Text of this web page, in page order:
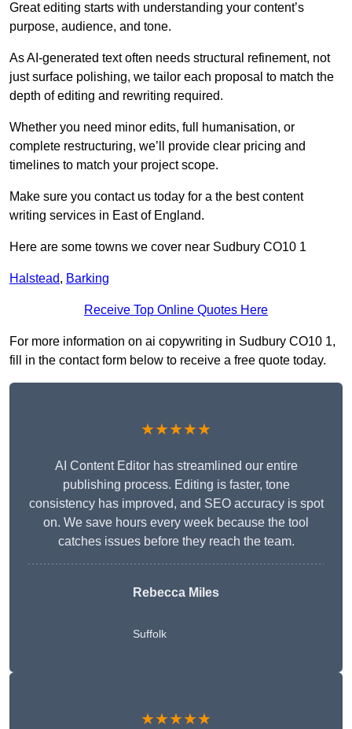
Great editing starts with understanding your content’s
purpose, audience, and tone.
As AI-generated text often needs structural refinement, not
just surface polishing, we tailor each proposal to match the
depth of editing and rewriting required.
Whether you need minor edits, full humanisation, or
complete restructuring, we’ll provide clear pricing and
timelines to match your project scope.
Make sure you contact us today for a the best content
writing services in East of England.
Here are some towns we cover near Sudbury CO10 1
Halstead, Barking
Receive Top Online Quotes Here
For more information on ai copywriting in Sudbury CO10 1,
fill in the contact form below to receive a free quote today.
★★★★★
AI Content Editor has streamlined our entire
publishing process. Editing is faster, tone
consistency has improved, and SEO accuracy is spot
on. We save hours every week because the tool
catches issues before they reach the team.
Rebecca Miles
Suffolk
★★★★★